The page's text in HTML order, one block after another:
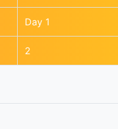
Day 1
2